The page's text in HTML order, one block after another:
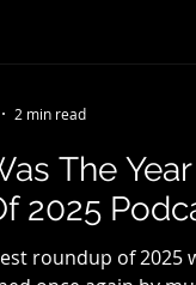
The
2025
roundup of 2025
2 min read